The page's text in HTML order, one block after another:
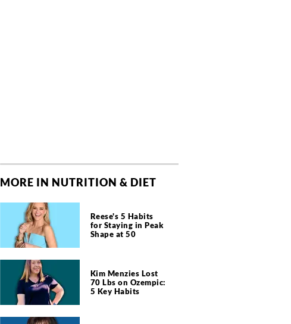
MORE IN NUTRITION & DIET
Reese's 5 Habits
for Staying in Peak
Shape at 50
Kim Menzies Lost
70 Lbs on Ozempic:
5 Key Habits